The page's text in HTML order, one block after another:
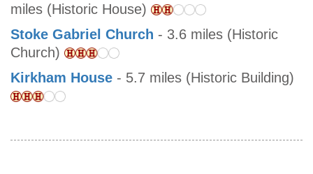
miles (Historic House)
Stoke Gabriel Church - 3.6 miles (Historic
Church)
Kirkham House - 5.7 miles (Historic Building)